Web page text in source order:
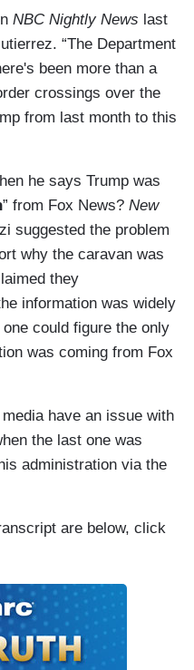
NBC Nightly News last
“The Department
been more than a
crossings over the
from last month to this
he says Trump was
” from Fox News? New
suggested the problem
why the caravan was
they
information was widely
could figure the only
was coming from Fox
have an issue with
the last one was
administration via the
are below, click